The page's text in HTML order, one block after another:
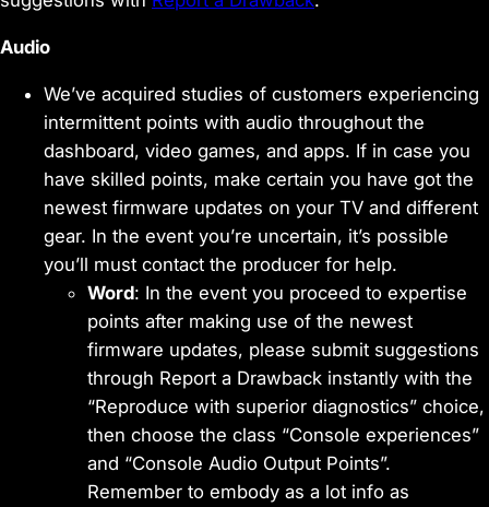
Audio
We’ve acquired studies of customers experiencing
intermittent points with audio throughout the
dashboard, video games, and apps. If in case you
have skilled points, make certain you have got the
newest firmware updates on your TV and different
gear. In the event you’re uncertain, it’s possible
you’ll must contact the producer for help.
Word: In the event you proceed to expertise
points after making use of the newest
firmware updates, please submit suggestions
through Report a Drawback instantly with the
“Reproduce with superior diagnostics” choice,
then choose the class “Console experiences”
and “Console Audio Output Points”.
Remember to embody as a lot info as